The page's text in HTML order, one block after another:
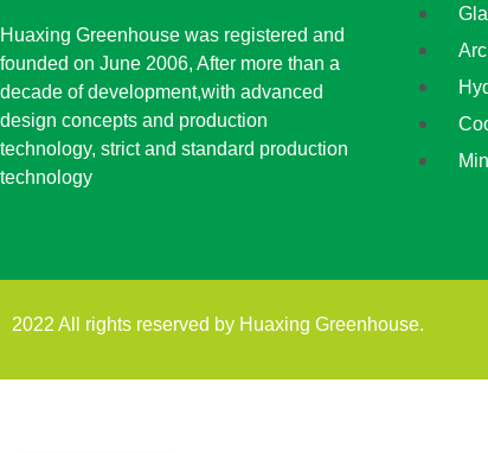
Huaxing Greenhouse was registered and
founded on June 2006, After more than a
decade of development,with advanced
design concepts and production
technology, strict and standard production
technology
2022 All rights reserved by Huaxing Greenhouse.